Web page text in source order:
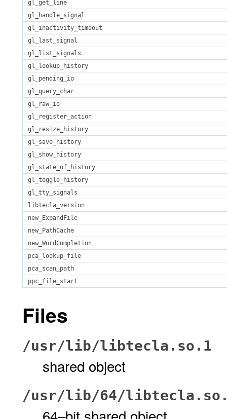
gl_get_line
gl_handle_signal
gl_inactivity_timeout
gl_last_signal
gl_list_signals
gl_lookup_history
gl_pending_io
gl_query_char
gl_raw_io
gl_register_action
gl_resize_history
gl_save_history
gl_show_history
gl_state_of_history
gl_toggle_history
gl_tty_signals
libtecla_version
new_ExpandFile
new_PathCache
new_WordCompletion
pca_lookup_file
pca_scan_path
ppc_file_start
Files
/usr/lib/libtecla.so.1
shared object
/usr/lib/64/